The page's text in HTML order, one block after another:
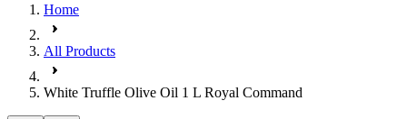
Home
All Products
White Truffle Olive Oil 1 L Royal Command